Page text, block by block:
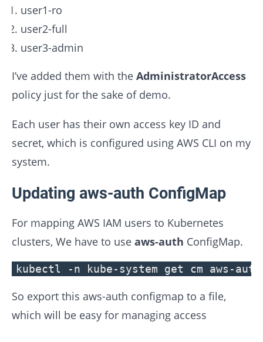
user1-ro
user2-full
user3-admin
I’ve added them with the AdministratorAccess
policy just for the sake of demo.
Each user has their own access key ID and
secret, which is configured using AWS CLI on my
system.
Updating aws-auth ConfigMap
For mapping AWS IAM users to Kubernetes
clusters, We have to use aws-auth ConfigMap.
kubectl -n kube-system get cm aws-
So export this aws-auth configmap to a file,
which will be easy for managing access